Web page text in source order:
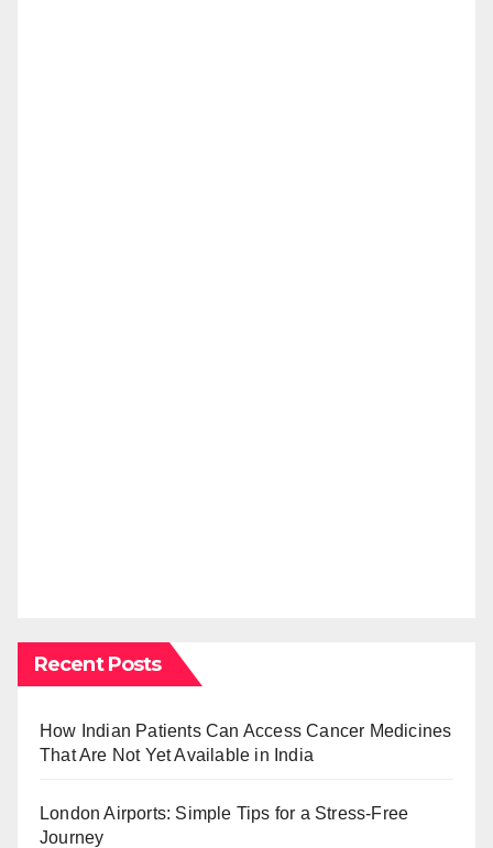
Recent Posts
How Indian Patients Can Access Cancer Medicines
That Are Not Yet Available in India
London Airports: Simple Tips for a Stress-Free
Journey